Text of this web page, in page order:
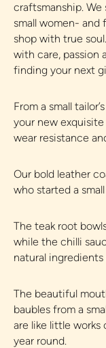
craftsmanship.
small women- and
shop with true
with care, passion
finding your next
From a small
your new
wear resistance
Our bold leather
who started a
The teak root
while the chilli
natural ingredients
The beautiful
baubles from a
are like little
year round.